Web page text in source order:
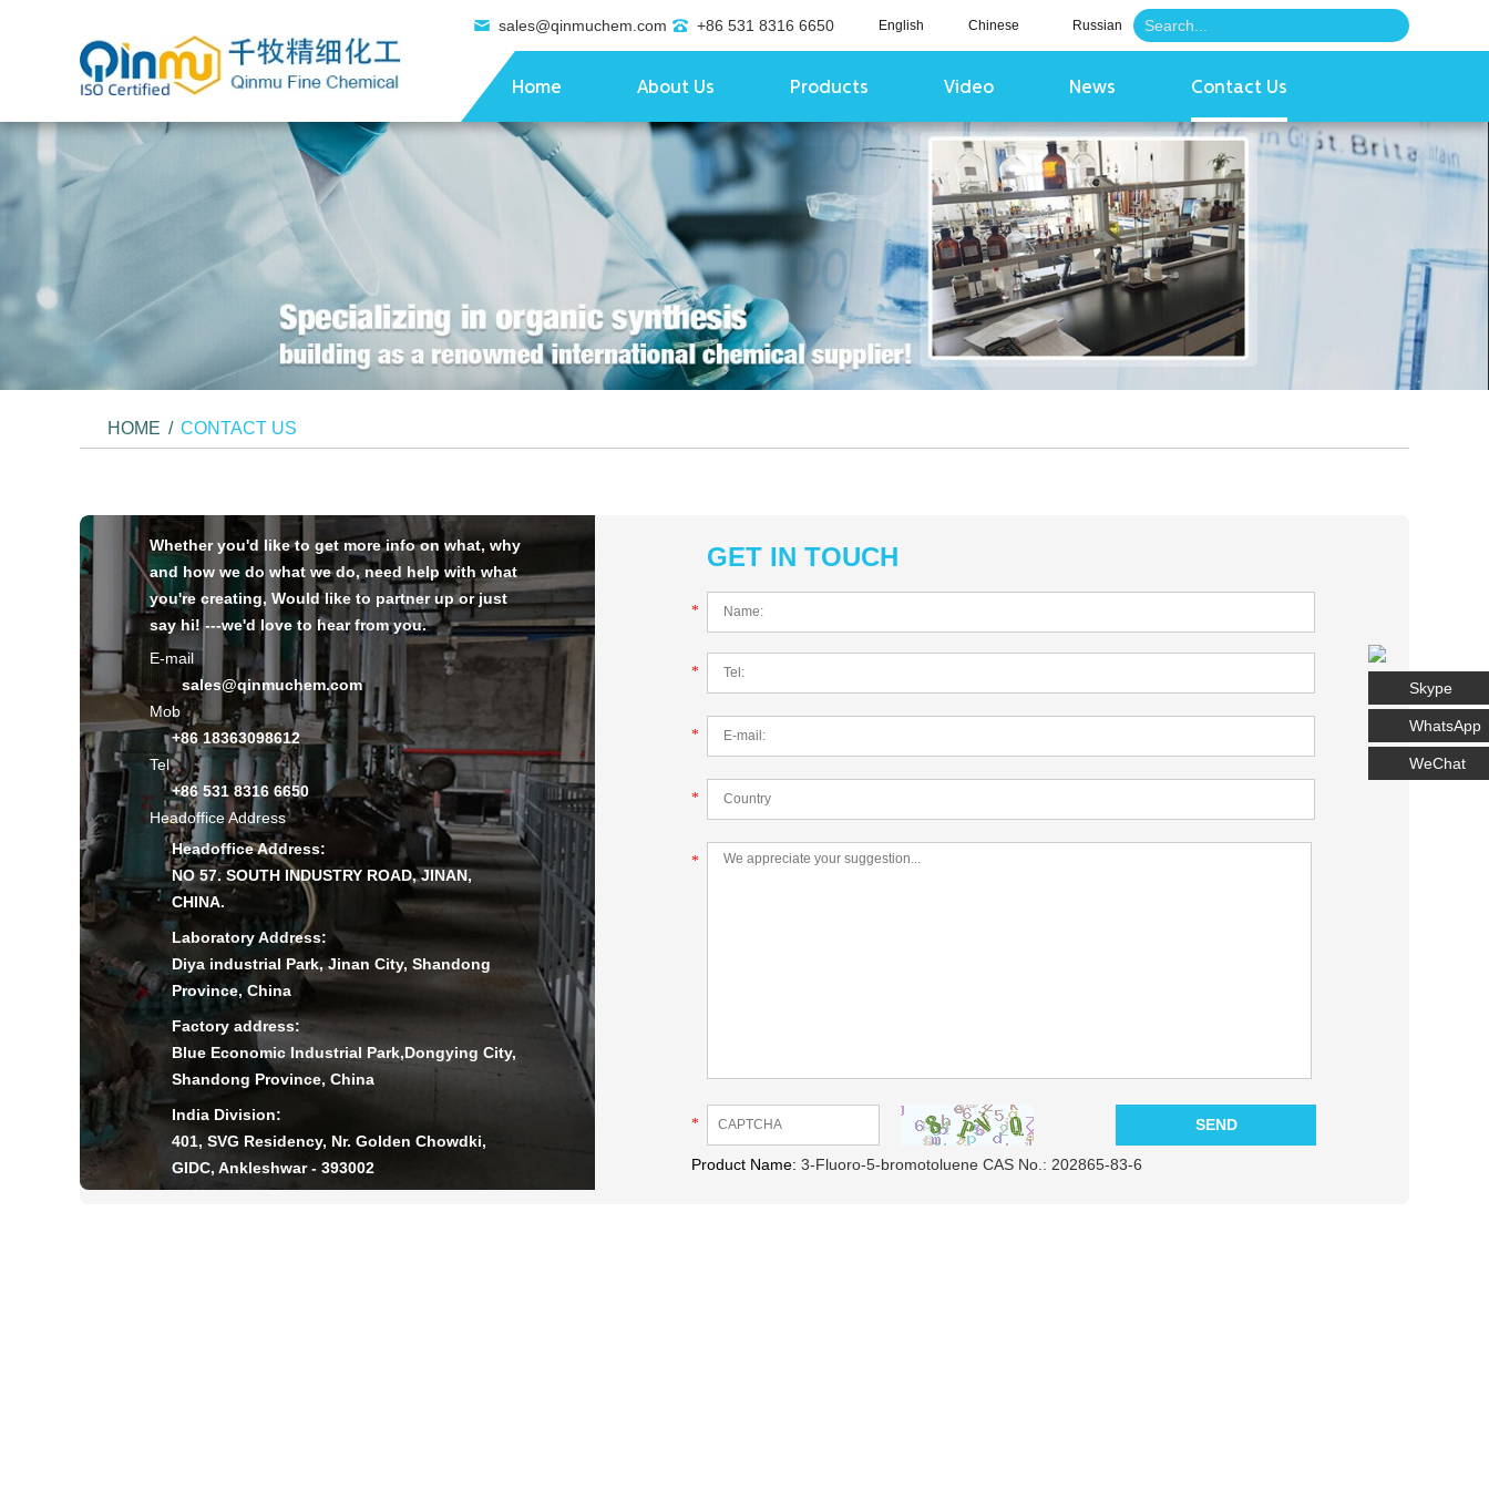
sales@qinmuchem.com +86 531 8316 6650 English Chinese Russian
Home About Us Products Video News Contact Us
HOME / CONTACT US
Whether you'd like to get more info on what, why
and how we do what we do, need help with what
you're creating, Would like to partner up or just
say hi! ---we'd love to hear from you.
E-mail
sales@qinmuchem.com
Mob
+86 18363098612
Tel
+86 531 8316 6650
Headoffice Address
Headoffice Address:
NO 57. SOUTH INDUSTRY ROAD, JINAN,
CHINA.
Laboratory Address:
Diya industrial Park, Jinan City, Shandong
Province, China
Factory address:
Blue Economic Industrial Park,Dongying City,
Shandong Province, China
India Division:
401, SVG Residency, Nr. Golden Chowdki,
GIDC, Ankleshwar - 393002
GET IN TOUCH
*
*
*
*
*
*
Product Name: 3-Fluoro-5-bromotoluene CAS No.: 202865-83-6
Skype
WhatsApp
WeChat